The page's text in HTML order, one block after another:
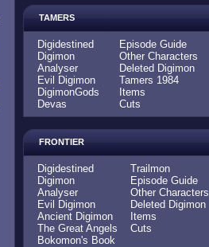
TAMERS
Digidestined
Digimon
Analyser
Evil Digimon
DigimonGods
Devas
Episode Guide
Other Characters
Deleted Digimon
Tamers 1984
Items
Cuts
FRONTIER
Digidestined
Digimon
Analyser
Evil Digimon
Ancient Digimon
The Great Angels
Bokomon's Book
Trailmon
Episode Guide
Other Characters
Deleted Digimon
Items
Cuts